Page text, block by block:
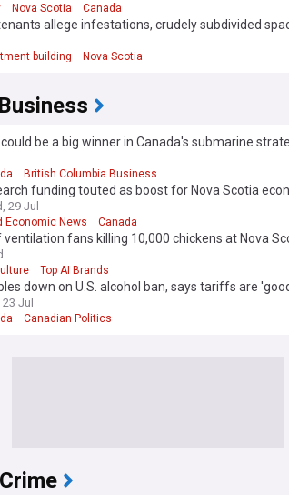
Nova Scotia Canada
allege infestations, crudely subdivided
building
building Nova Scotia
be a big winner in Canada's submarine
British Columbia Business
funding touted as boost for Nova Scotia
29 Jul
Economic News Canada
fans killing 10,000 chickens at Nova
Top AI Brands
down on U.S. alcohol ban, says tariffs are
Jul
Canadian Politics